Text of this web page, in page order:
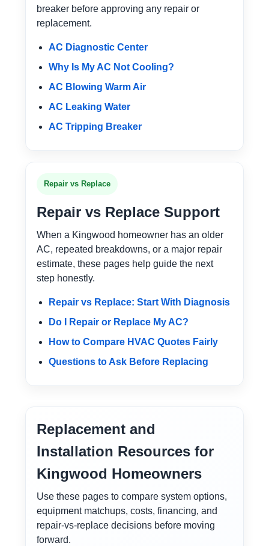
breaker before approving any repair or
replacement.
AC Diagnostic Center
Why Is My AC Not Cooling?
AC Blowing Warm Air
AC Leaking Water
AC Tripping Breaker
Repair vs Replace
Repair vs Replace Support
When a Kingwood homeowner has an older
AC, repeated breakdowns, or a major repair
estimate, these pages help guide the next
step honestly.
Repair vs Replace: Start With Diagnosis
Do I Repair or Replace My AC?
How to Compare HVAC Quotes Fairly
Questions to Ask Before Replacing
Replacement and
Installation Resources for
Kingwood Homeowners
Use these pages to compare system options,
equipment matchups, costs, financing, and
repair-vs-replace decisions before moving
forward.